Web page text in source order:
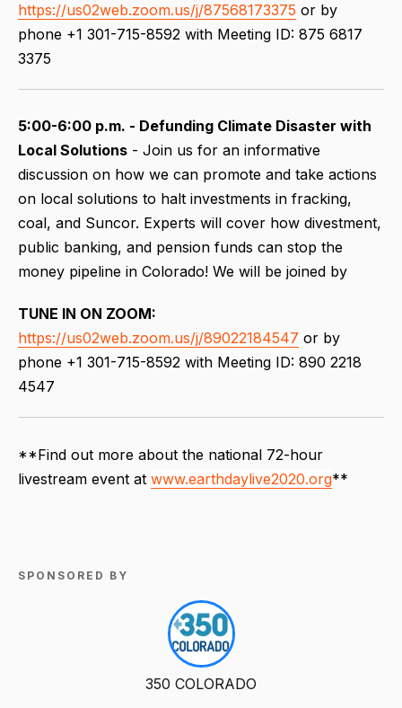
https://us02web.zoom.us/j/87568173375 or by
phone +1 301-715-8592 with Meeting ID: 875 6817
3375
5:00-6:00 p.m. - Defunding Climate Disaster with
Local Solutions - Join us for an informative
discussion on how we can promote and take actions
on local solutions to halt investments in fracking,
coal, and Suncor. Experts will cover how divestment,
public banking, and pension funds can stop the
money pipeline in Colorado! We will be joined by
TUNE IN ON ZOOM:
https://us02web.zoom.us/j/89022184547 or by
phone +1 301-715-8592 with Meeting ID: 890 2218
4547
**Find out more about the national 72-hour
livestream event at www.earthdaylive2020.org**
SPONSORED BY
350 COLORADO